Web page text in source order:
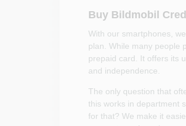
Buy Bildmobil
With our smartphones,
plan. While many people
prepaid card. It offers its
and independence.
The only question that
this works in department
for that? We make it